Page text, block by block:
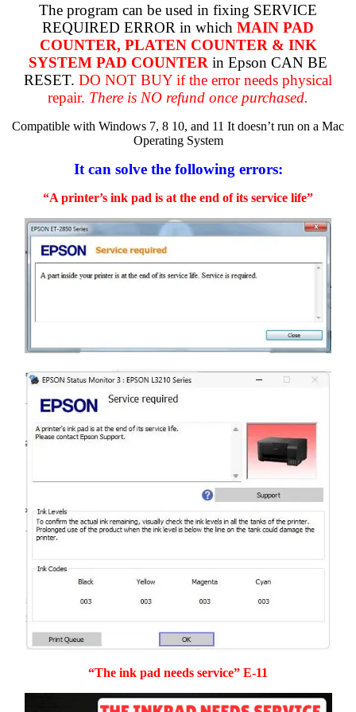
The program can be used in fixing SERVICE
REQUIRED ERROR in which MAIN PAD
COUNTER, PLATEN COUNTER & INK
SYSTEM PAD COUNTER in Epson CAN BE
RESET. DO NOT BUY if the error needs physical
repair. There is NO refund once purchased.
Compatible with Windows 7, 8 10, and 11 It doesn’t run on a Mac
Operating System
It can solve the following errors:
“A printer’s ink pad is at the end of its service life”
“The ink pad needs service” E-11